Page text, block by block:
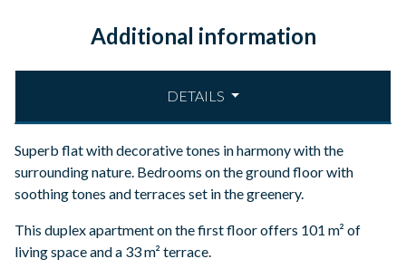
Additional information
DETAILS
Superb flat with decorative tones in harmony with the
surrounding nature. Bedrooms on the ground floor with
soothing tones and terraces set in the greenery.
This duplex apartment on the first floor offers 101 m² of
living space and a 33 m² terrace.